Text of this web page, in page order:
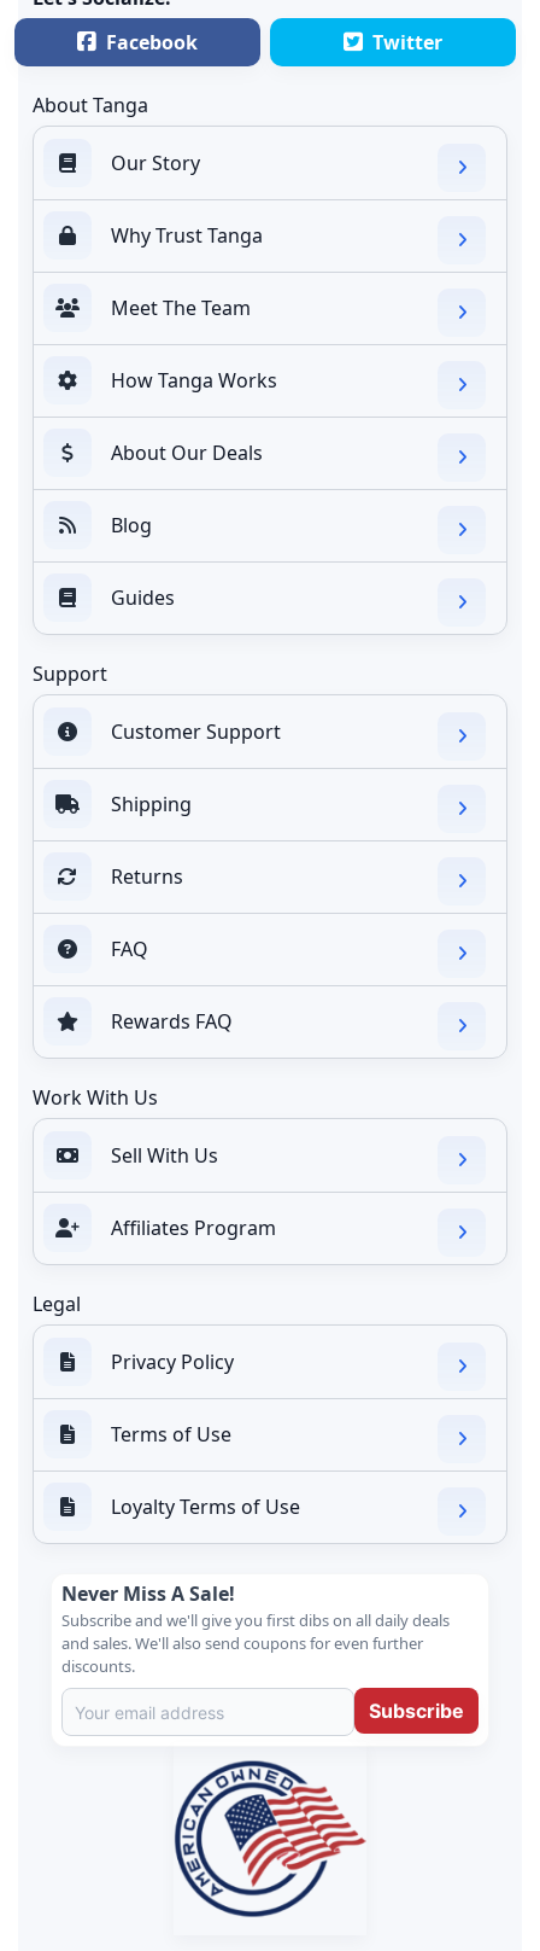
Facebook
Twitter
About Tanga
Our Story
Why Trust Tanga
Meet The Team
How Tanga Works
About Our Deals
Blog
Guides
Support
Customer Support
Shipping
Returns
FAQ
Rewards FAQ
Work With Us
Sell With Us
Affiliates Program
Legal
Privacy Policy
Terms of Use
Loyalty Terms of Use
Never Miss A Sale!
Subscribe and we'll give you first dibs on all daily deals
and sales. We'll also send coupons for even further
discounts.
Subscribe